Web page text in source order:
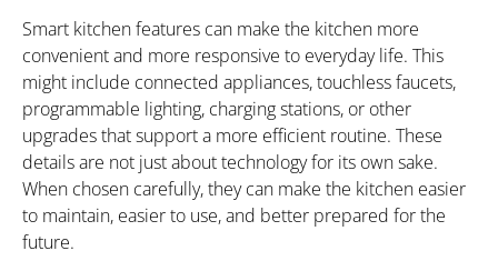
Smart kitchen features can make the kitchen more
convenient and more responsive to everyday life. This
might include connected appliances, touchless faucets,
programmable lighting, charging stations, or other
upgrades that support a more efficient routine. These
details are not just about technology for its own sake.
When chosen carefully, they can make the kitchen easier
to maintain, easier to use, and better prepared for the
future.